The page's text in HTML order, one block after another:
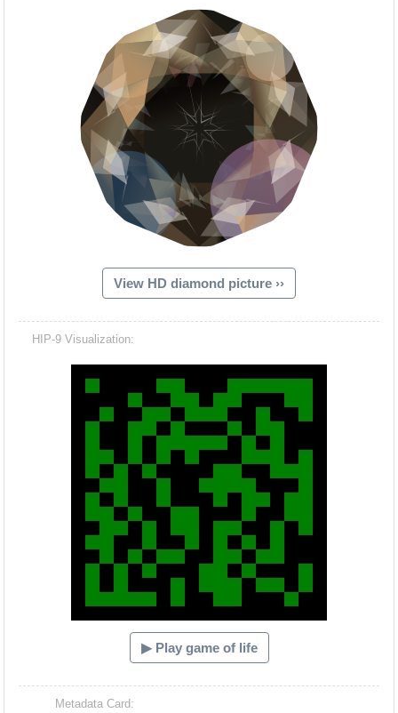
Hacash
View HD diamond picture ››
HIP-9 Visualization:
▶ Play game of life
Metadata Card: